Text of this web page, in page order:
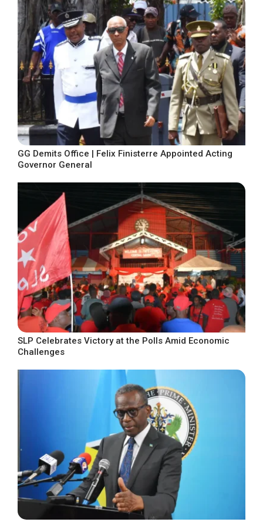
GG Demits Office | Felix Finisterre Appointed Acting
Governor General
SLP Celebrates Victory at the Polls Amid Economic
Challenges